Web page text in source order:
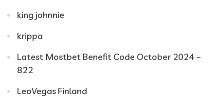
king johnnie
krippa
Latest Mostbet Benefit Code October 2024 –
822
LeoVegas Finland